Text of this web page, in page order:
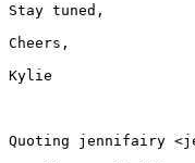
Stay tuned,
Cheers,
Kylie
Quoting jennifairy